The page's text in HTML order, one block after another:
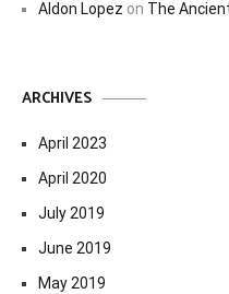
Aldon Lopez on The
ARCHIVES
April 2023
April 2020
July 2019
June 2019
May 2019